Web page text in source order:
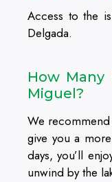
Access to the
Delgada.
How Many
Miguel?
We
give you a
days, you’ll
unwind by the